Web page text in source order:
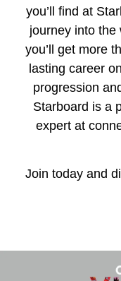
you’ll find at
journey into the
you’ll get more
lasting career
progression
Starboard is a
expert at
Join today and